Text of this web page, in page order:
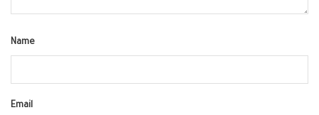
Name
Email